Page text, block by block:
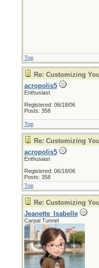
Top
Re: Customizing
acropolis5
Enthusiast
Registered: 06/18/06
Posts: 358
Top
Re: Customizing
acropolis5
Enthusiast
Registered: 06/18/06
Posts: 358
Top
Re: Customizing
Jeanette_Isabelle
Carpal Tunnel